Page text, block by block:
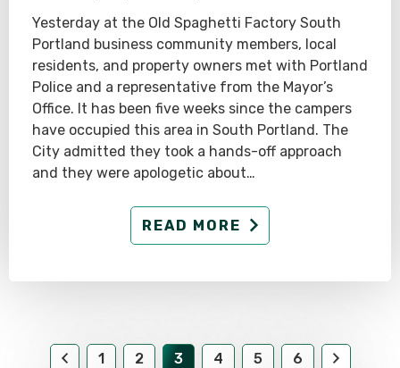
Yesterday at the Old Spaghetti Factory South
Portland business community members, local
residents, and property owners met with Portland
Police and a representative from the Mayor’s
Office. It has been five weeks since the campers
have occupied this area in South Portland. The
City admitted they took a hands-off approach
and they were apologetic about…
READ MORE
1 2 3 4 5 6